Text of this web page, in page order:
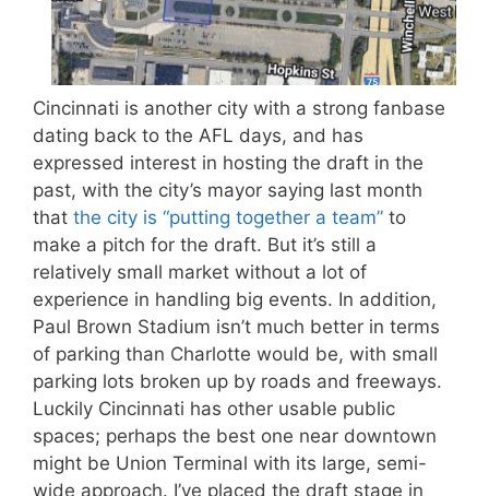
Cincinnati is another city with a strong fanbase
dating back to the AFL days, and has
expressed interest in hosting the draft in the
past, with the city’s mayor saying last month
that the city is “putting together a team” to
make a pitch for the draft. But it’s still a
relatively small market without a lot of
experience in handling big events. In addition,
Paul Brown Stadium isn’t much better in terms
of parking than Charlotte would be, with small
parking lots broken up by roads and freeways.
Luckily Cincinnati has other usable public
spaces; perhaps the best one near downtown
might be Union Terminal with its large, semi-
wide approach. I’ve placed the draft stage in